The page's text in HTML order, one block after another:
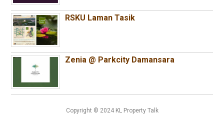
RSKU Laman Tasik
Zenia @ Parkcity Damansara
Copyright © 2024 KL Property Talk